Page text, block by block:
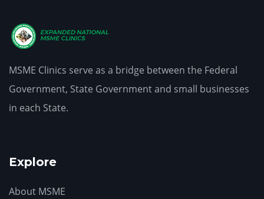
MSME Clinics serve as a bridge between the Federal
Government, State Government and small businesses
in each State.
Explore
About MSME